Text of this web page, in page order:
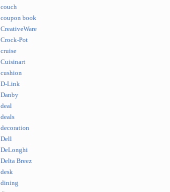
couch
coupon book
CreativeWare
Crock-Pot
cruise
Cuisinart
cushion
D-Link
Danby
deal
deals
decoration
Dell
DeLonghi
Delta Breez
desk
dining